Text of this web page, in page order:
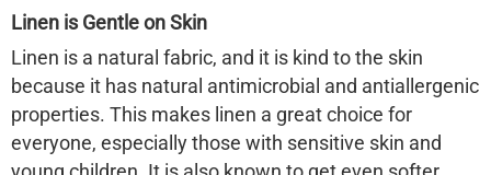
Linen is Gentle on Skin
Linen is a natural fabric, and it is kind to the skin
because it has natural antimicrobial and antiallergenic
properties. This makes linen a great choice for
everyone, especially those with sensitive skin and